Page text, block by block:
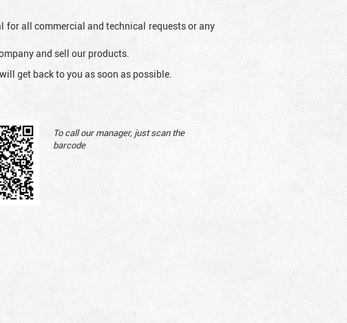
all commercial and technical requests or any
and sell our products.
get back to you as soon as possible.
To call our manager, just scan the
barcode